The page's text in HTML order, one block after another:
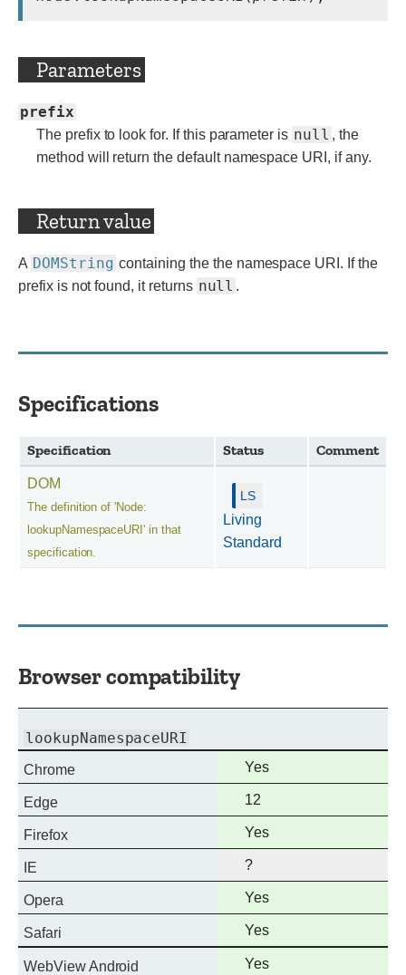
Parameters
prefix
The prefix to look for. If this parameter is null , the
method will return the default namespace URI, if any.
Return value
A DOMString containing the the namespace URI. If the
prefix is not found, it returns null .
Specifications
Specification Status Comment
DOM
The definition of 'Node:
lookupNamespaceURI' in that
specification.
Living
Standard
Browser compatibility
lookupNamespaceURI
Chrome
Full
support
Yes
Edge
Full
support
12
Firefox
Full
support
Yes
IE ?
Opera
Full
support
Yes
Safari
Full
support
Yes
WebView Android
Full
Yes